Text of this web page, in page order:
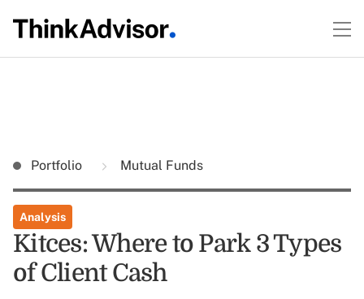
Portfolio Mutual Funds
Analysis
Kitces: Where to Park 3 Types
of Client Cash